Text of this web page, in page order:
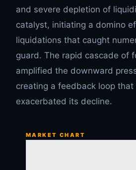
and severe depletion of
catalyst, initiating a domino
liquidations that caught
guard. The rapid cascade of
amplified the downward
creating a feedback loop
exacerbated its decline.
MARKET CHART